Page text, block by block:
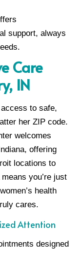
support, always
Care
IN
to safe,
her ZIP code.
welcomes
offering
locations to
you’re just
health
cares.
Attention
designed